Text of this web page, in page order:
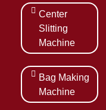
Center
Slitting
Machine
Bag Making
Machine